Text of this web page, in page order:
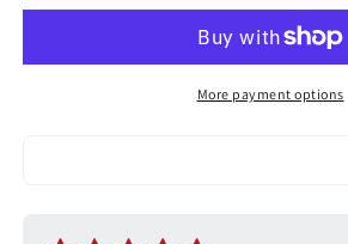
A/C
Filter
A/C
Furnace
Filter
More payment options